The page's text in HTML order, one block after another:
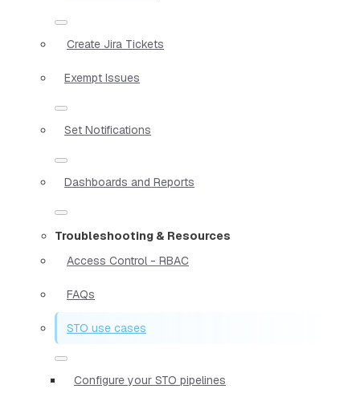
Create Jira Tickets
Exempt Issues
Set Notifications
Dashboards and Reports
Troubleshooting & Resources
Access Control - RBAC
FAQs
STO use cases
Configure your STO pipelines